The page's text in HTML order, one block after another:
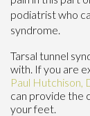
podiatrist who
syndrome.
Tarsal tunnel
with. If you are
Paul Hutchison,
can provide the
your feet.